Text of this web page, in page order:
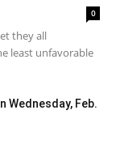
0
they all
least unfavorable
Wednesday, Feb.